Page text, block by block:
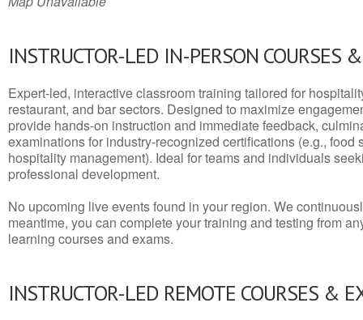
INSTRUCTOR-LED IN-PERSON COURSES
Expert-led, interactive classroom training tailored for
restaurant, and bar sectors. Designed to maximize
provide hands-on instruction and immediate feedback,
examinations for industry-recognized certifications (e.g., food
hospitality management). Ideal for teams and individuals
professional development.
No upcoming live events found in your region. We
meantime, you can complete your training and testing from
learning courses and exams.
INSTRUCTOR-LED REMOTE COURSES &